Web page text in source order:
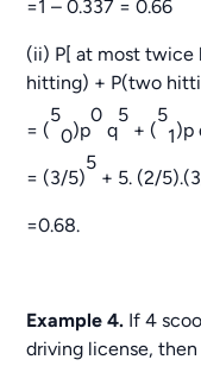
=1 – 0.337 = 0.66
(ii) P[ at most
hitting) + P(two
= (
5
0)p
0
q
5
+ (
5
1)p
= (3/5)
5
+ 5. (2/
=0.68.
Example 4. If 4
driving license,